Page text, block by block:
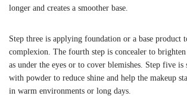
longer and creates a smoother base.
Step three is applying foundation or a base product
complexion. The fourth step is concealer to brighten
as under the eyes or to cover blemishes. Step five is
with powder to reduce shine and help the makeup
in warm environments or long days.